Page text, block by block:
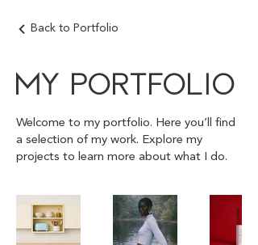
Back to Portfolio
My Portfolio
Welcome to my portfolio. Here you’ll find
a selection of my work. Explore my
projects to learn more about what I do.